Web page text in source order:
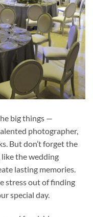
big things —
photographer,
But don’t forget the
like the wedding
lasting memories.
stress out of finding
special day.